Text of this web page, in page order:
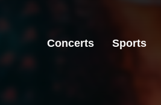
Concerts Sports